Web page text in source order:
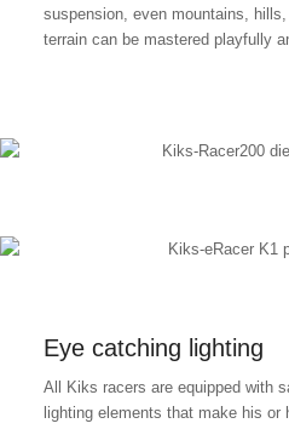
suspension, even mountains,
terrain can be mastered playfully
Eye catching lighting
All Kiks racers are equipped with
lighting elements that make his